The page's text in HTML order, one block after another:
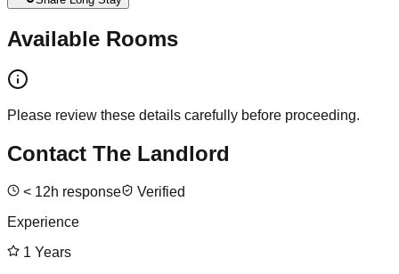
Available Rooms
Please review these details carefully before proceeding.
Contact The Landlord
< 12h response
Verified
Experience
1 Years